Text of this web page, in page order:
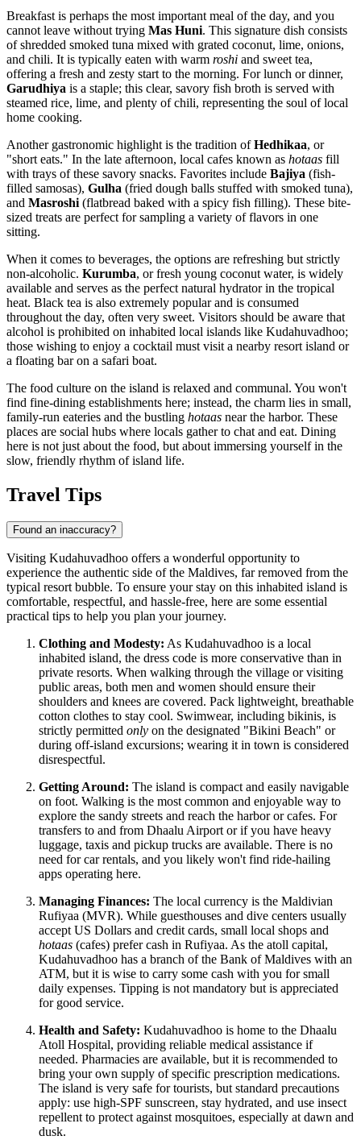
Breakfast is perhaps the most important meal of the day, and you
cannot leave without trying Mas Huni. This signature dish consists
of shredded smoked tuna mixed with grated coconut, lime, onions,
and chili. It is typically eaten with warm roshi and sweet tea,
offering a fresh and zesty start to the morning. For lunch or dinner,
Garudhiya is a staple; this clear, savory fish broth is served with
steamed rice, lime, and plenty of chili, representing the soul of local
home cooking.
Another gastronomic highlight is the tradition ofHedhikaa, or
"short eats." In the late afternoon, local cafes known as hotaas fill
with trays of these savory snacks. Favorites include Bajiya (fish-
filled samosas), Gulha (fried dough balls stuffed with smoked tuna),
and Masroshi (flatbread baked with a spicy fish filling). These bite-
sized treats are perfect for sampling a variety of flavors in one
sitting.
When it comes to beverages, the options are refreshing but strictly
non-alcoholic. Kurumba, or fresh young coconut water, is widely
available and serves as the perfect natural hydrator in the tropical
heat. Black tea is also extremely popular and is consumed
throughout the day, often very sweet. Visitors should be aware that
alcohol is prohibited on inhabited local islands like Kudahuvadhoo;
those wishing to enjoy a cocktail must visit a nearby resort island or
a floating bar on a safari boat.
The food culture on the island is relaxed and communal. You won't
find fine-dining establishments here; instead, the charm lies in small,
family-run eateries and the bustling hotaas near the harbor. These
places are social hubs where locals gather to chat and eat. Dining
here is not just about the food, but about immersing yourself in the
slow, friendly rhythm of island life.
Travel Tips
Found an inaccuracy?
Visiting Kudahuvadhoo offers a wonderful opportunity to
experience the authentic side of the Maldives, far removed from the
typical resort bubble. To ensure your stay on this inhabited island is
comfortable, respectful, and hassle-free, here are some essential
practical tips to help you plan your journey.
Clothing and Modesty: As Kudahuvadhoo is a local
inhabited island, the dress code is more conservative than in
private resorts. When walking through the village or visiting
public areas, both men and women should ensure their
shoulders and knees are covered. Pack lightweight, breathable
cotton clothes to stay cool. Swimwear, including bikinis, is
strictly permitted only on the designated "Bikini Beach" or
during off-island excursions; wearing it in town is considered
disrespectful.
Getting Around: The island is compact and easily navigable
on foot. Walking is the most common and enjoyable way to
explore the sandy streets and reach the harbor or cafes. For
transfers to and from Dhaalu Airport or if you have heavy
luggage, taxis and pickup trucks are available. There is no
need for car rentals, and you likely won't find ride-hailing
apps operating here.
Managing Finances: The local currency is the Maldivian
Rufiyaa (MVR). While guesthouses and dive centers usually
accept US Dollars and credit cards, small local shops and
hotaas (cafes) prefer cash in Rufiyaa. As the atoll capital,
Kudahuvadhoo has a branch of the Bank of Maldives with an
ATM, but it is wise to carry some cash with you for small
daily expenses. Tipping is not mandatory but is appreciated
for good service.
Health and Safety: Kudahuvadhoo is home to the Dhaalu
Atoll Hospital, providing reliable medical assistance if
needed. Pharmacies are available, but it is recommended to
bring your own supply of specific prescription medications.
The island is very safe for tourists, but standard precautions
apply: use high-SPF sunscreen, stay hydrated, and use insect
repellent to protect against mosquitoes, especially at dawn and
dusk.